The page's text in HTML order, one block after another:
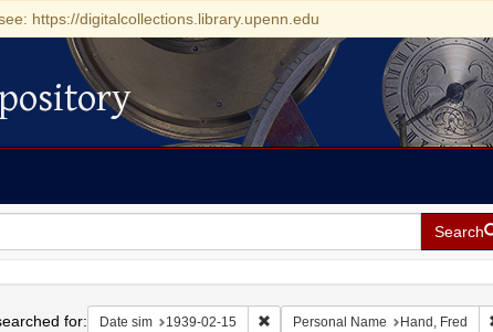
https://digitalcollections.library.upenn.edu
Search
for: Date sim 1939-02-15 Remove constraint Date sim: 1939-
Personal Name Hand, Fred